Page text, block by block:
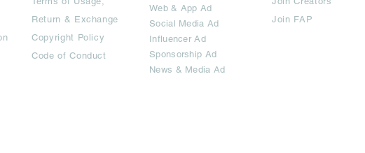
Return & Exchange
Copyright Policy
Code of Conduct
Web & App Ad
Social Media Ad
Influencer Ad
Sponsorship Ad
News & Media Ad
Join FAP